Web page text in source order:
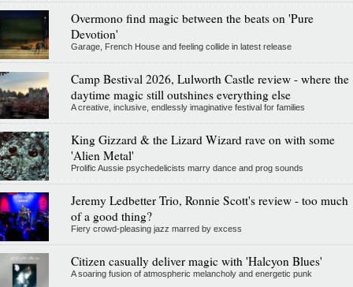
Overmono find magic between the beats on 'Pure
Devotion'
Garage, French House and feeling collide in latest release
Camp Bestival 2026, Lulworth Castle review - where the
daytime magic still outshines everything else
A creative, inclusive, endlessly imaginative festival for families
King Gizzard & the Lizard Wizard rave on with some
'Alien Metal'
Prolific Aussie psychedelicists marry dance and prog sounds
Jeremy Ledbetter Trio, Ronnie Scott's review - too much
of a good thing?
Fiery crowd-pleasing jazz marred by excess
Citizen casually deliver magic with 'Halcyon Blues'
A soaring fusion of atmospheric melancholy and energetic punk